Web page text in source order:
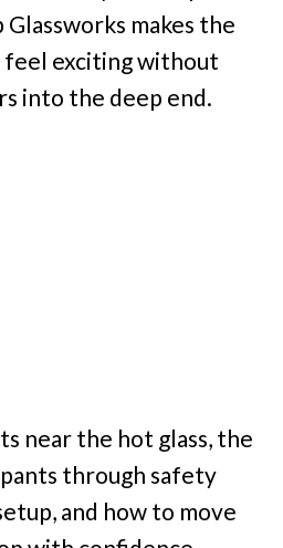
makes the
exciting without
into the deep end.
near the hot glass, the
through safety
and how to move